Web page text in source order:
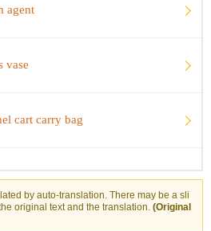
agent
vase
cart carry bag
by auto-translation. There may be a sli
original text and the translation. (Original